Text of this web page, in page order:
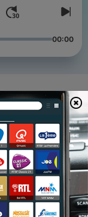
00:00